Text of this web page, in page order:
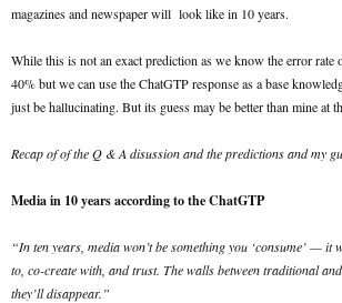
magazines and newspaper will look like in 10 years.
While this is not an exact prediction as we know the error rate
40% but we can use the ChatGTP response as a base
just be hallucinating. But its guess may be better than mine at
Recap of of the Q & A disussion and the predictions and my
Media in 10 years according to the ChatGTP
“In ten years, media won’t be something you ‘consume’ — it
to, co-create with, and trust. The walls between traditional
they’ll disappear.”